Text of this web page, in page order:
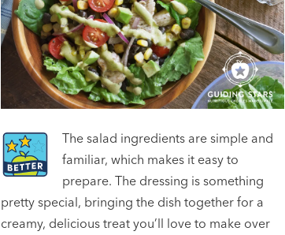
The salad ingredients are simple and
familiar, which makes it easy to
prepare. The dressing is something
pretty special, bringing the dish together for a
creamy, delicious treat you’ll love to make over